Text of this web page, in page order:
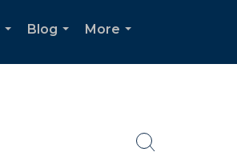
Blog
More